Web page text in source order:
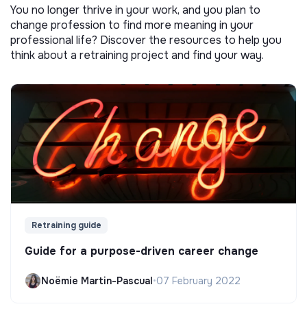
You no longer thrive in your work, and you plan to
change profession to find more meaning in your
professional life? Discover the resources to help you
think about a retraining project and find your way.
Retraining guide
Guide for a purpose-driven career change
Noëmie Martin-Pascual•07 February 2022